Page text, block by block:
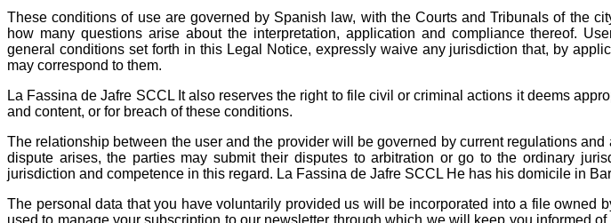
These conditions of use are governed by Spanish law, with the Courts and Tribunals of the
how many questions arise about the interpretation, application and compliance thereof.
general conditions set forth in this Legal Notice, expressly waive any jurisdiction that, by
may correspond to them.
La Fassina de Jafre SCCL It also reserves the right to file civil or criminal actions it deems
and content, or for breach of these conditions.
The relationship between the user and the provider will be governed by current regulations
dispute arises, the parties may submit their disputes to arbitration or go to the ordinary
jurisdiction and competence in this regard. La Fassina de Jafre SCCL He has his domicile in
The personal data that you have voluntarily provided us will be incorporated into a file owned
used to manage your subscription to our newsletter through which we will keep you informed